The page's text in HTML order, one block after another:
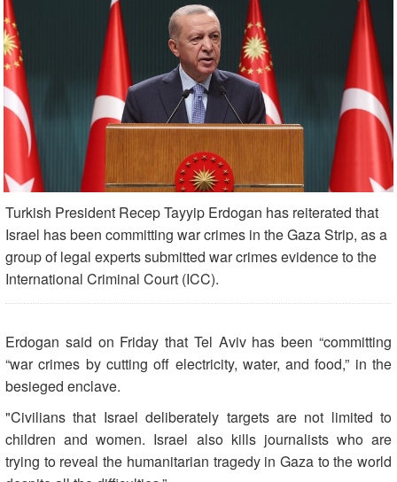
Turkish President Recep Tayyip Erdogan has reiterated that
Israel has been committing war crimes in the Gaza Strip, as a
group of legal experts submitted war crimes evidence to the
International Criminal Court (ICC).
Erdogan said on Friday that Tel Aviv has been “committing
“war crimes by cutting off electricity, water, and food,” in the
besieged enclave.
"Civilians that Israel deliberately targets are not limited to
children and women. Israel also kills journalists who are
trying to reveal the humanitarian tragedy in Gaza to the world